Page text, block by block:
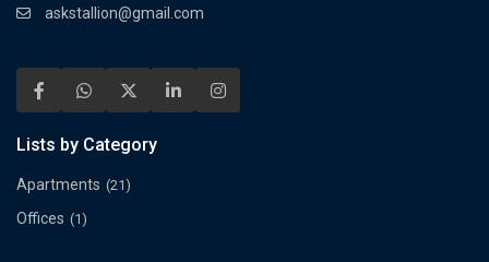
askstallion@gmail.com
Lists by Category
Apartments (21)
Offices (1)